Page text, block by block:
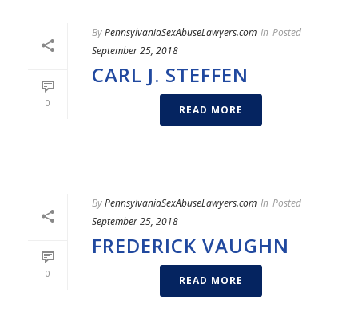
0
ByPennsylvaniaSexAbuseLawyers.com In Posted
September 25, 2018
CARL J. STEFFEN
READ MORE
0
ByPennsylvaniaSexAbuseLawyers.com In Posted
September 25, 2018
FREDERICK VAUGHN
READ MORE